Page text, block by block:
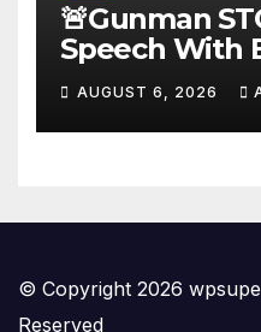
🚨Gunman
Speech With
Illegal Gun,
New Assassin
Reaction…
AUGUST 6, 2026
© Copyright 2026
Reserved